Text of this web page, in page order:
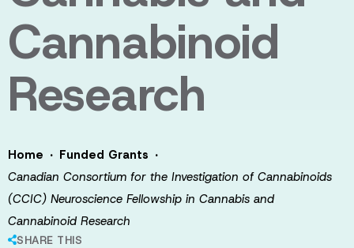
Cannabinoid
Research
Home · Funded Grants ·
Canadian Consortium for the Investigation of Cannabinoids
(CCIC) Neuroscience Fellowship in Cannabis and
Cannabinoid Research
SHARE THIS